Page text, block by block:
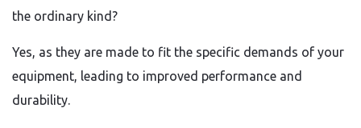
the ordinary kind?
Yes, as they are made to fit the specific demands of your
equipment, leading to improved performance and
durability.